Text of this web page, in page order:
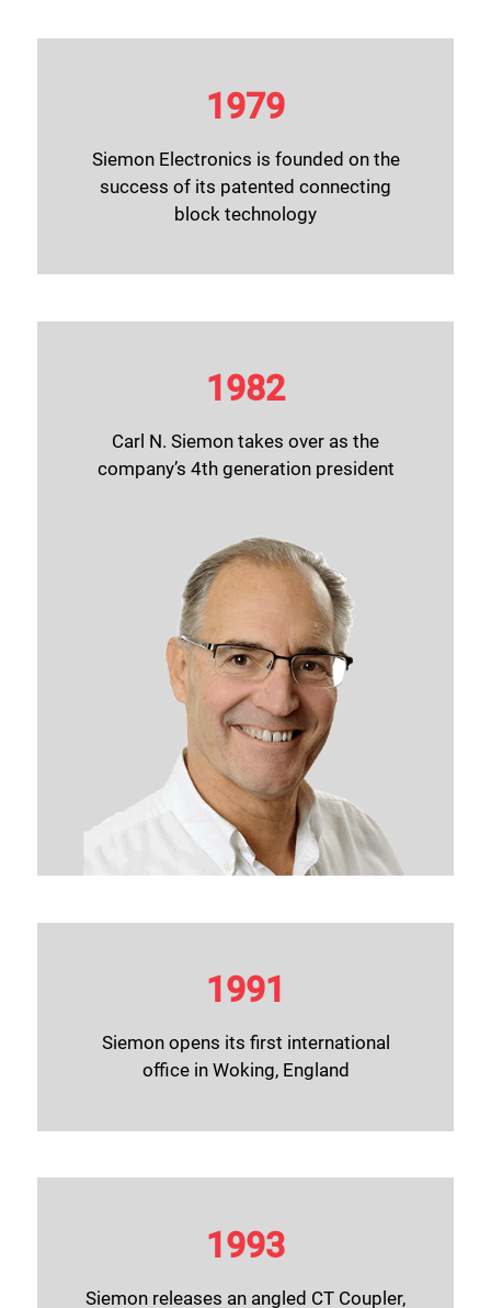
1979
Siemon Electronics is founded on the
success of its patented connecting
block technology
1982
Carl N. Siemon takes over as the
company’s 4th generation president
1991
Siemon opens its first international
office in Woking, England
1993
Siemon releases an angled CT Coupler,